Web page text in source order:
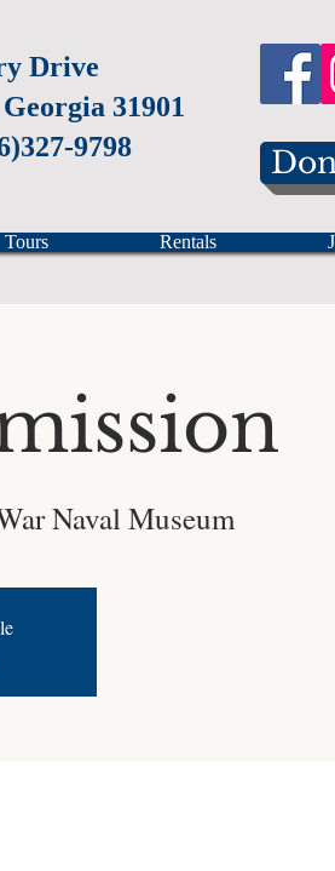
Drive
31901
9798
Tours Rentals
Naval Museum